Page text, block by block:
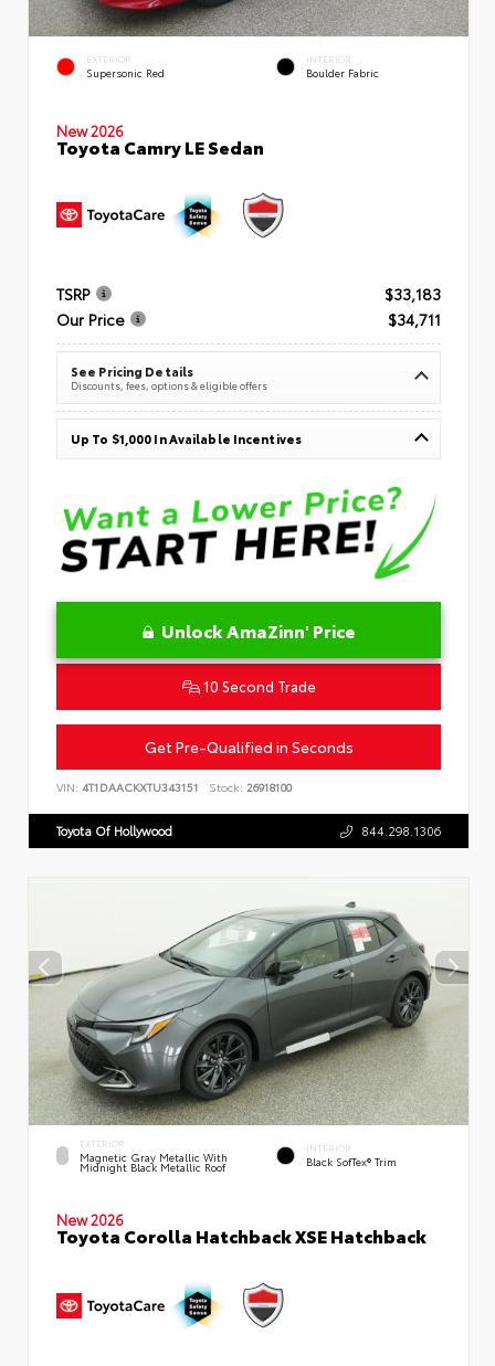
EXTERIOR
Supersonic Red
INTERIOR
Boulder Fabric
New 2026
Toyota Camry LE Sedan
TSRP
$33,183
Our Price
$34,711
See Pricing Details
Discounts, fees, options & eligible offers
Up To $1,000 In Available Incentives
Unlock AmaZinn' Price
10 Second Trade
Get Pre-Qualified in Seconds
VIN: 4T1DAACKXTU343151 Stock: 26918100
Toyota Of Hollywood 844.298.1306
EXTERIOR
Magnetic Gray Metallic With
Midnight Black Metallic Roof
INTERIOR
Black SofTex® Trim
New 2026
Toyota Corolla Hatchback XSE Hatchback